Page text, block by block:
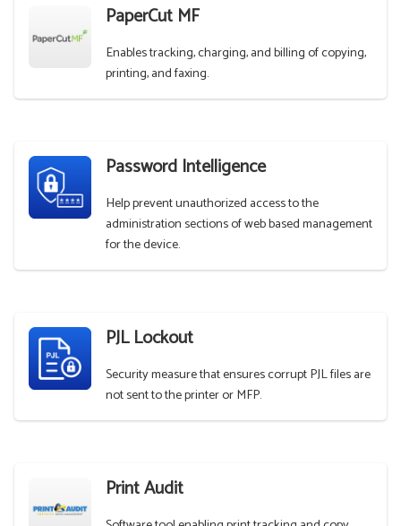
PaperCut MF
Enables tracking, charging, and billing of copying,
printing, and faxing.
Password Intelligence
Help prevent unauthorized access to the
administration sections of web based management
for the device.
PJL Lockout
Security measure that ensures corrupt PJL files are
not sent to the printer or MFP.
Print Audit